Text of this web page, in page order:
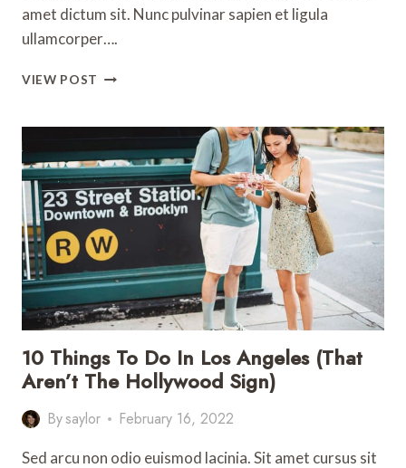
amet dictum sit. Nunc pulvinar sapien et ligula
ullamcorper….
VIEW POST THE
TO
DO
IN
SAN
FRANCISCO
WITH
KIDS
10 Things To Do In Los Angeles (That
Aren’t The Hollywood Sign)
Bysaylor February 16, 2022
Sed arcu non odio euismod lacinia. Sit amet cursus sit